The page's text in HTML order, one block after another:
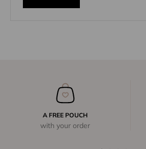
A FREE POUCH
with your order